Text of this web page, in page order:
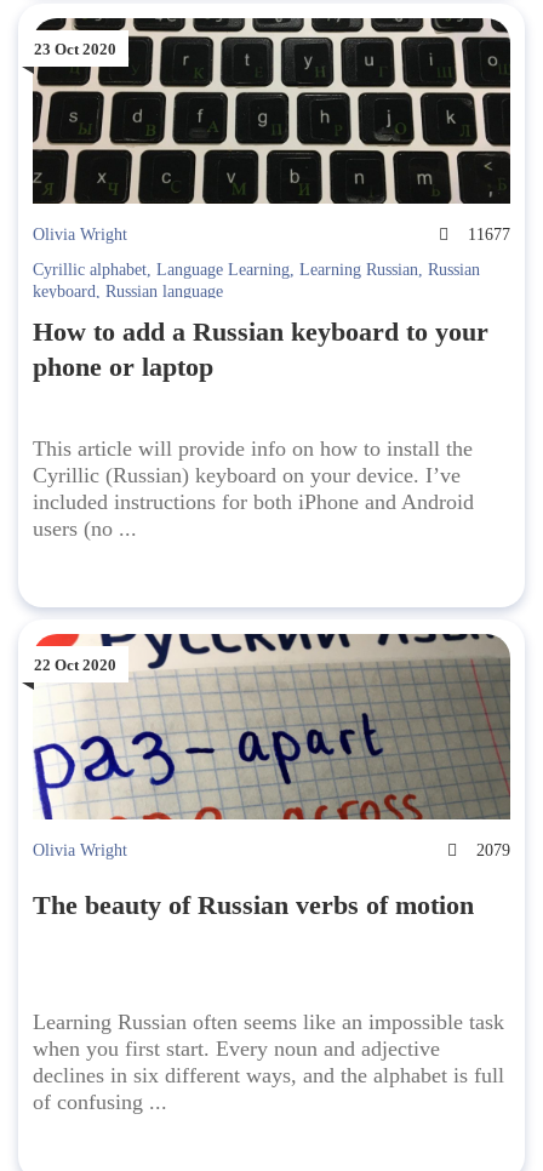
23 Oct 2020
Olivia Wright
11677
Cyrillic alphabet, Language Learning, Learning Russian, Russian
keyboard, Russian language
How to add a Russian keyboard to your
phone or laptop
This article will provide info on how to install the
Cyrillic (Russian) keyboard on your device. I’ve
included instructions for both iPhone and Android
users (no ...
22 Oct 2020
Olivia Wright 2079
The beauty of Russian verbs of motion
Learning Russian often seems like an impossible task
when you first start. Every noun and adjective
declines in six different ways, and the alphabet is full
of confusing ...